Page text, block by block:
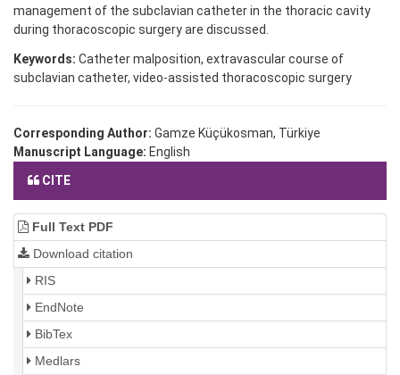
management of the subclavian catheter in the thoracic cavity
during thoracoscopic surgery are discussed.
Keywords: Catheter malposition, extravascular course of
subclavian catheter, video-assisted thoracoscopic surgery
Corresponding Author: Gamze Küçükosman, Türkiye
Manuscript Language: English
CITE
Full Text PDF
Download citation
RIS
EndNote
BibTex
Medlars